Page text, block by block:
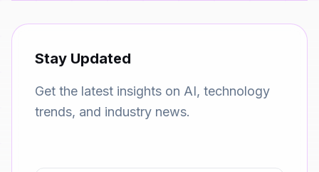
Stay Updated
Get the latest insights on AI, technology
trends, and industry news.